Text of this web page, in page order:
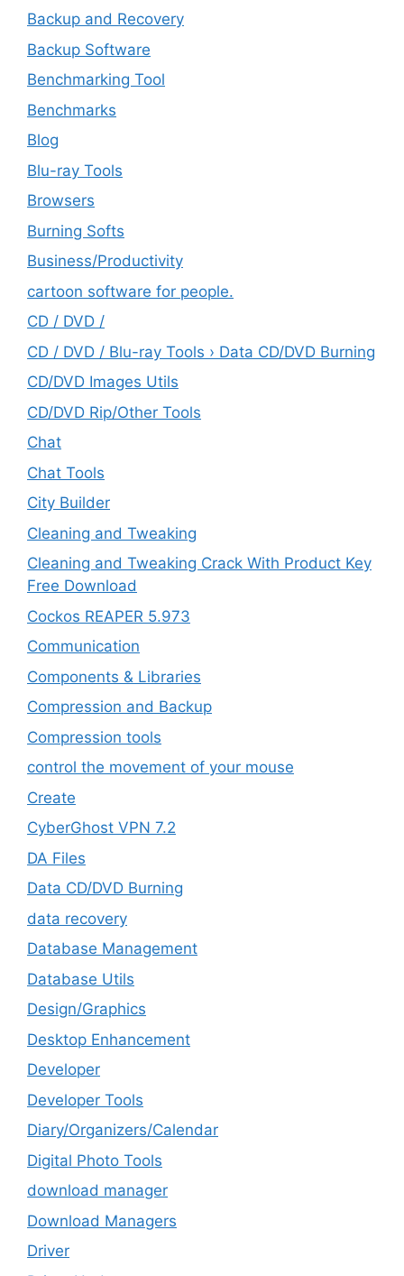
Backup and Recovery
Backup Software
Benchmarking Tool
Benchmarks
Blog
Blu-ray Tools
Browsers
Burning Softs
‎Business/Productivity
cartoon software for people.
CD / DVD /
CD / DVD / Blu-ray Tools › Data CD/DVD Burning
CD/DVD Images Utils
CD/DVD Rip/Other Tools
Chat
Chat Tools
City Builder
Cleaning and Tweaking
Cleaning and Tweaking Crack With Product Key
Free Download
Cockos REAPER 5.973
‎Communication
Components & Libraries
Compression and Backup
Compression tools
control the movement of your mouse
Create
CyberGhost VPN 7.2
DA Files
Data CD/DVD Burning
data recovery
Database Management
Database Utils
Design/Graphics
Desktop Enhancement
Developer
Developer Tools
Diary/Organizers/Calendar
Digital Photo Tools
download manager
Download Managers
Driver